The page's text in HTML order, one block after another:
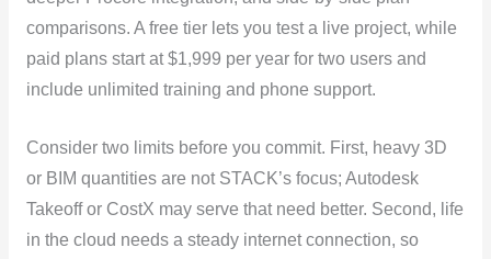
comparisons. A free tier lets you test a live project, while
paid plans start at $1,999 per year for two users and
include unlimited training and phone support.
Consider two limits before you commit. First, heavy 3D
or BIM quantities are not STACK’s focus; Autodesk
Takeoff or CostX may serve that need better. Second, life
in the cloud needs a steady internet connection, so